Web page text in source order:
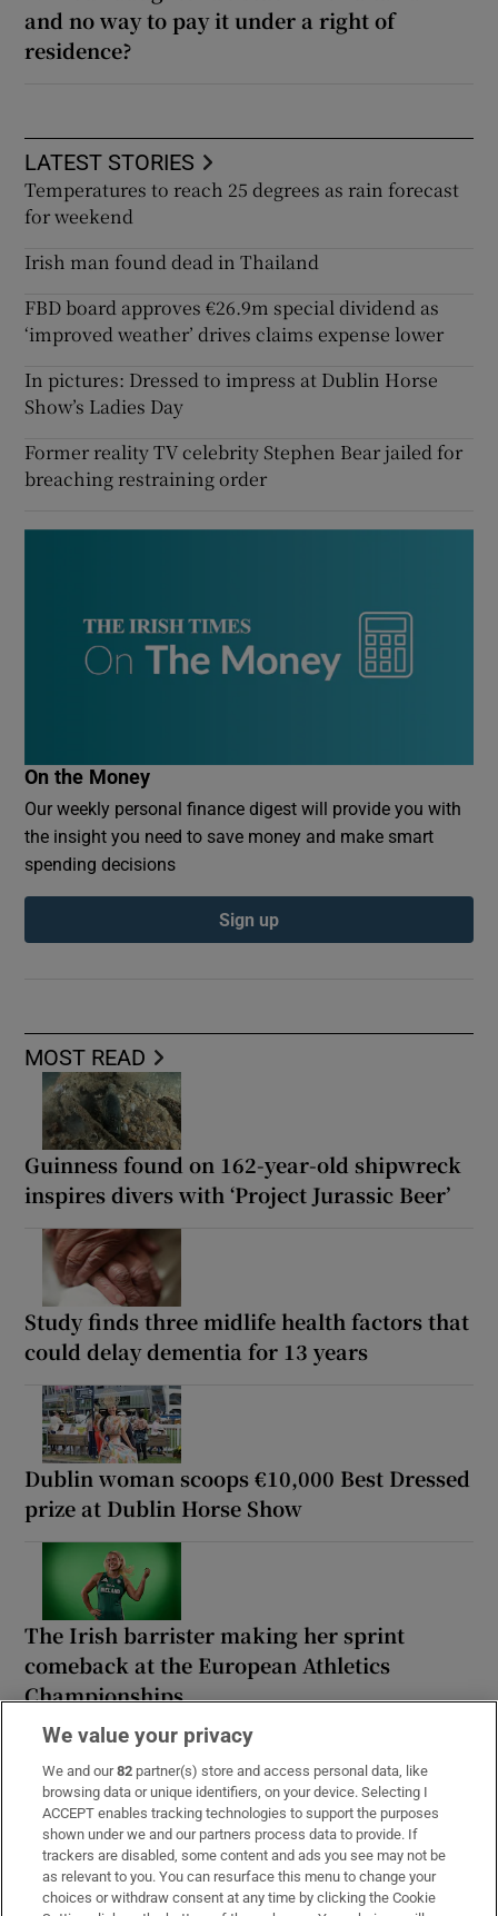
and no way to pay it under a right of
residence?
MOST READ
Guinness found on 162-year-old shipwreck
inspires divers with ‘Project Jurassic Beer’
Study finds three midlife health factors that
could delay dementia for 13 years
Dublin woman scoops €10,000 Best Dressed
prize at Dublin Horse Show
The Irish barrister making her sprint
comeback at the European Athletics
Championships
Stephen Collins: We must kill the myth that
Irish independence was achieved through
violence
LATEST STORIES
Temperatures to reach 25 degrees as rain forecast
for weekend
Irish man found dead in Thailand
FBD board approves €26.9m special dividend as
‘improved weather’ drives claims expense lower
In pictures: Dressed to impress at Dublin Horse
Show’s Ladies Day
Former reality TV celebrity Stephen Bear jailed for
breaching restraining order
On the Money
Our weekly personal finance digest will provide you with
the insight you need to save money and make smart
spending decisions
Sign up
We value your privacy
We and our82 partner(s) store and access personal data, like
browsing data or unique identifiers, on your device. Selecting I
ACCEPT enables tracking technologies to support the purposes
shown under we and our partners process data to provide. If
trackers are disabled, some content and ads you see may not be
as relevant to you. You can resurface this menu to change your
choices or withdraw consent at any time by clicking the Cookie